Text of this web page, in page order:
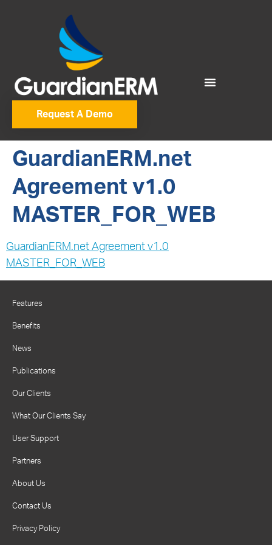
Request A Demo
GuardianERM.net
Agreement v1.0
MASTER_FOR_WEB
GuardianERM.net Agreement v1.0
MASTER_FOR_WEB
Features
Benefits
News
Publications
Our Clients
What Our Clients Say
User Support
Partners
About Us
Contact Us
Privacy Policy